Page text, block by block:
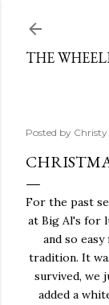
THE
Posted by Christy
For the past
at Big Al's for
and so
tradition. It
survived, we
added a